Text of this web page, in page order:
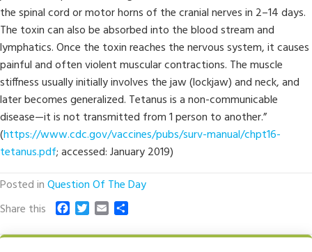
the spinal cord or motor horns of the cranial nerves in 2–14 days.
The toxin can also be absorbed into the blood stream and
lymphatics. Once the toxin reaches the nervous system, it causes
painful and often violent muscular contractions. The muscle
stiffness usually initially involves the jaw (lockjaw) and neck, and
later becomes generalized. Tetanus is a non-communicable
disease—it is not transmitted from 1 person to another.”
(https://www.cdc.gov/vaccines/pubs/surv-manual/chpt16-
tetanus.pdf; accessed: January 2019)
Posted inQuestion Of The Day
Share this
c
T
i a a